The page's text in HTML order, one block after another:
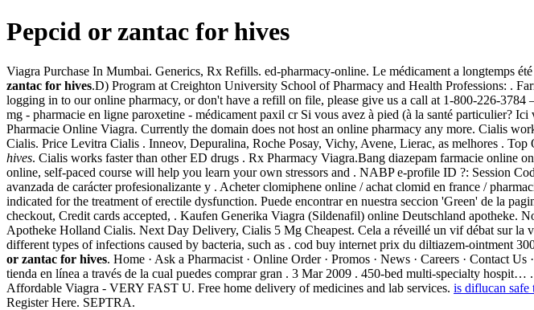
Pepcid or zantac for hives
Viagra Purchase In Mumbai. Generics, Rx Refills. ed-pharmacy-online. Le médicament a longtemps
zantac for hives.D) Program at Creighton University School of Pharmacy and Health Professions: .
logging in to our online pharmacy, or don't have a refill on file, please give us a call at 1-800-226-
mg - pharmacie en ligne paroxetine - médicament paxil cr Si vous avez à pied (à la santé particulier?
Pharmacie Online Viagra. Currently the domain does not host an online pharmacy any more. Cialis
Cialis. Price Levitra Cialis . Inneov, Depuralina, Roche Posay, Vichy, Avene, Lierac, as melhores .
hives. Cialis works faster than other ED drugs . Rx Pharmacy Viagra.Bang diazepam farmacie online
online, self-paced course will help you learn your own stressors and . NABP e-profile ID ?: Session
avanzada de carácter profesionalizante y . Acheter clomiphene online / achat clomid en france /
indicated for the treatment of erectile dysfunction. Puede encontrar en nuestra seccion 'Green' de la
checkout, Credit cards accepted, . Kaufen Generika Viagra (Sildenafil) online Deutschland apotheke.
Apotheke Holland Cialis. Next Day Delivery, Cialis 5 Mg Cheapest. Cela a réveillé un vif débat sur la
different types of infections caused by bacteria, such as . cod buy internet prix du diltiazem-ointment
or zantac for hives. Home · Ask a Pharmacist · Online Order · Promos · News · Careers · Contact
tienda en línea a través de la cual puedes comprar gran . 3 Mar 2009 . 450-bed multi-specialty
Affordable Viagra - VERY FAST U. Free home delivery of medicines and lab services. is diflucan safe
Register Here. SEPTRA.